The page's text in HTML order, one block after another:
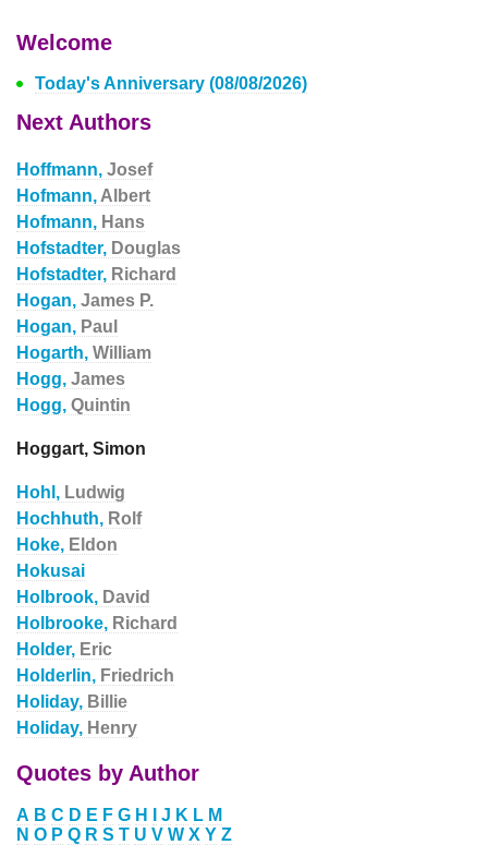
Welcome
Today's Anniversary (08/08/2026)
Next Authors
Hoffmann, Josef
Hofmann, Albert
Hofmann, Hans
Hofstadter, Douglas
Hofstadter, Richard
Hogan, James P.
Hogan, Paul
Hogarth, William
Hogg, James
Hogg, Quintin
Hoggart, Simon
Hohl, Ludwig
Hochhuth, Rolf
Hoke, Eldon
Hokusai
Holbrook, David
Holbrooke, Richard
Holder, Eric
Holderlin, Friedrich
Holiday, Billie
Holiday, Henry
Quotes by Author
A B C D E F G H J K L M
N O P Q R S T U V W X Y Z